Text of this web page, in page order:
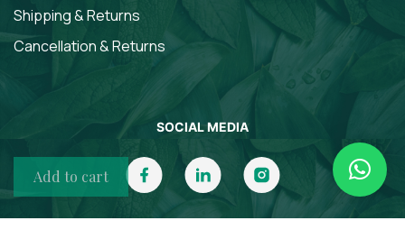
Add to cart
Shipping & Returns
Cancellation & Returns
SOCIAL MEDIA